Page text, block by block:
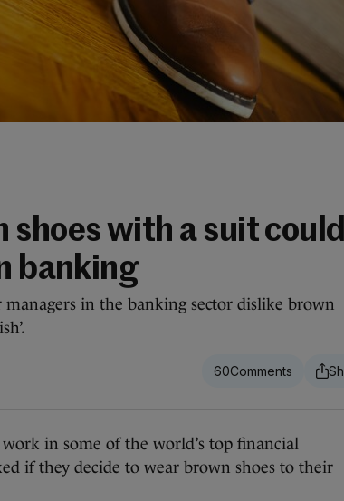
shoes with a suit could
banking
in the banking sector dislike brown
60
work in some of the world’s top financial
if they decide to wear brown shoes to their